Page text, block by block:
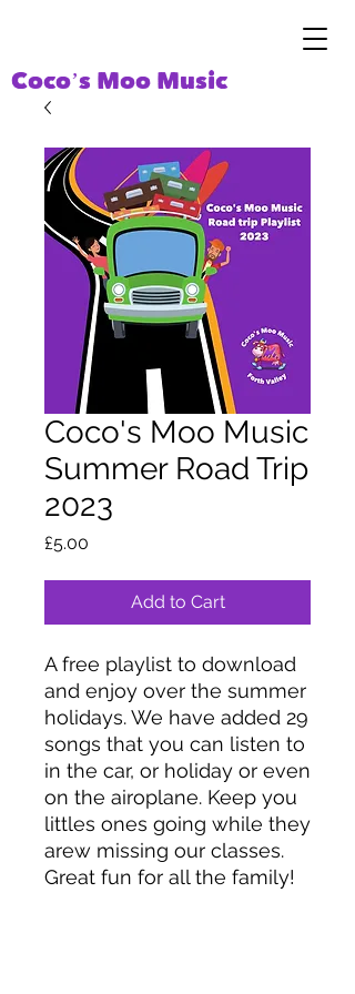
Coco’s Moo Music
Coco's Moo Music
Summer Road Trip
2023
£5.00
Add to Cart
A free playlist to download
and enjoy over the summer
holidays. We have added 29
songs that you can listen to
in the car, or holiday or even
on the airoplane. Keep you
littles ones going while they
arew missing our classes.
Great fun for all the family!